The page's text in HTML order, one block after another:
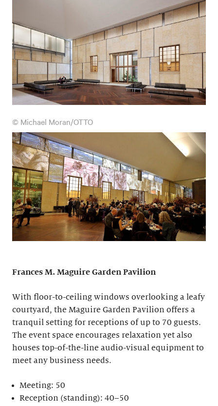
© Michael Moran/OTTO
Frances M. Maguire Garden Pavilion
With floor-to-ceiling windows overlooking a leafy
courtyard, the Maguire Garden Pavilion offers a
tranquil setting for receptions of up to 70 guests.
The event space encourages relaxation yet also
houses top-of-the-line audio-visual equipment to
meet any business needs.
Meeting: 50
Reception (standing): 40–50